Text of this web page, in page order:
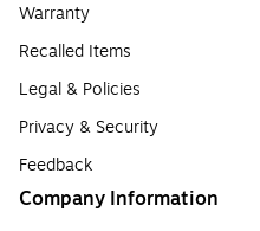
Warranty
Recalled Items
Legal & Policies
Privacy & Security
Feedback
Company Information